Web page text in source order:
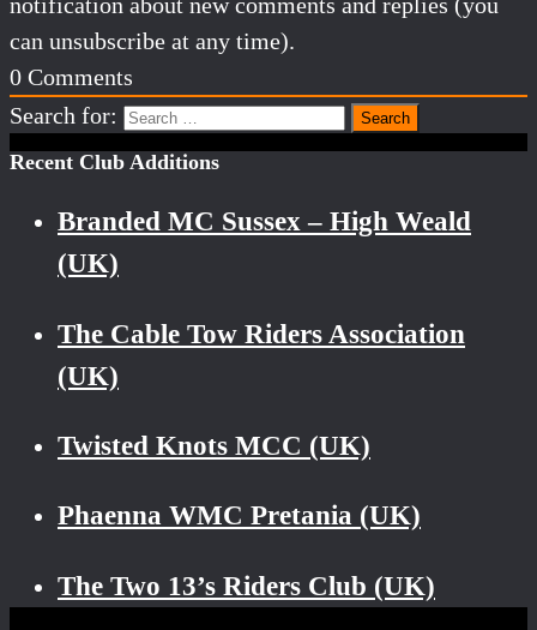
can unsubscribe at any time).
0 Comments
Search for:
Recent Club Additions
Branded MC Sussex – High Weald
(UK)
The Cable Tow Riders Association
(UK)
Twisted Knots MCC (UK)
Phaenna WMC Pretania (UK)
The Two 13’s Riders Club (UK)